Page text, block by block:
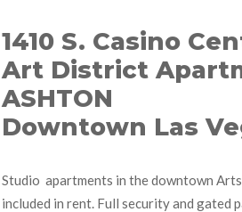
1410 S. Casino
Art District
ASHTON
Downtown Las
Studio apartments in the downtown
included in rent. Full security and gated